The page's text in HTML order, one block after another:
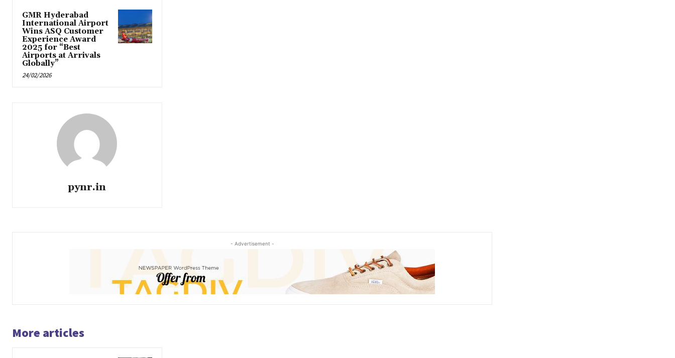
GMR Hyderabad
International Airport
Wins ASQ Customer
Experience Award
2025 for “Best
Airports at Arrivals
Globally”
24/02/2026
pynr.in
- Advertisement -
More articles